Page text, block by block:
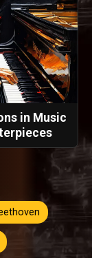
in Music